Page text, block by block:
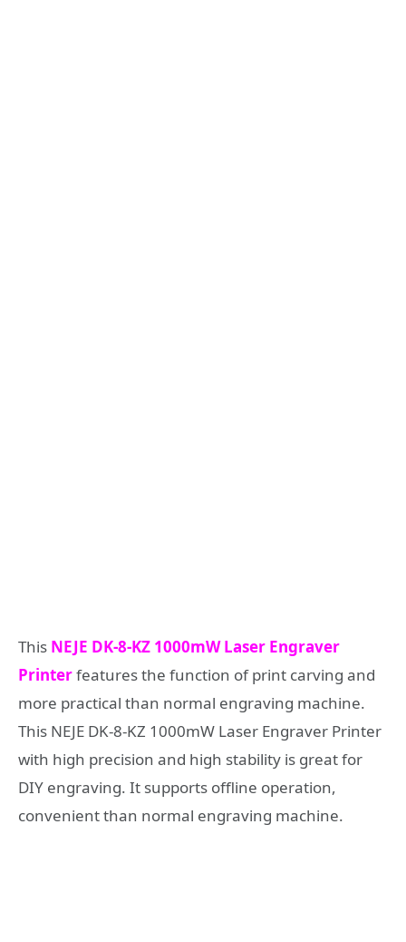
This NEJE DK-8-KZ 1000mW Laser Engraver
Printerfeatures the function of print carving and
more practical than normal engraving machine.
This NEJE DK-8-KZ 1000mW Laser Engraver Printer
with high precision and high stability is great for
DIY engraving. It supports offline operation,
convenient than normal engraving machine.